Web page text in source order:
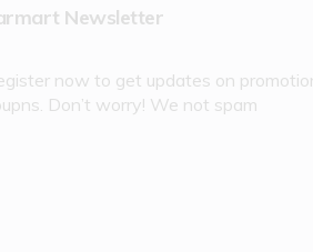
Newsletter
now to get updates on
Don’t worry! We not spam